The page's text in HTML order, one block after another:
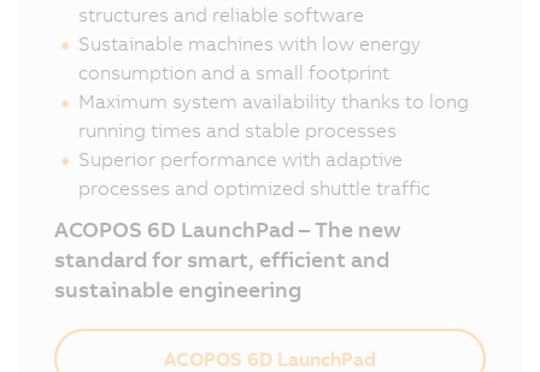
structures and reliable software
Sustainable machines with low energy
consumption and a small footprint
Maximum system availability thanks to long
running times and stable processes
Superior performance with adaptive
processes and optimized shuttle traffic
ACOPOS 6D LaunchPad – The new
standard for smart, efficient and
sustainable engineering
ACOPOS 6D LaunchPad